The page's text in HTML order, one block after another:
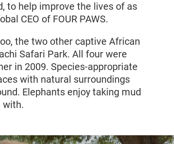
to help improve the lives of as
CEO of FOUR PAWS.
the two other captive African
Safari Park. All four were
in 2009. Species-appropriate
with natural surroundings
Elephants enjoy taking mud
with.